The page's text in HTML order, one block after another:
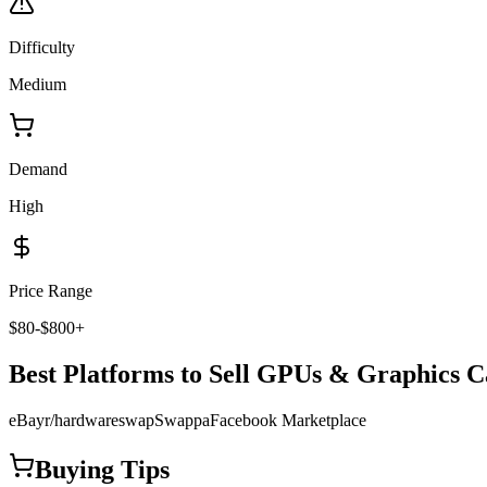
Difficulty
Medium
Demand
High
Price Range
$80-$800+
Best Platforms to Sell GPUs & Graphics
eBayr/hardwareswapSwappaFacebook Marketplace
Buying Tips